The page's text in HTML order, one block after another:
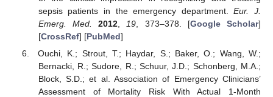
sepsis patients in the emergency department.Eur. J.
Emerg. Med.
2012 19 , 373–378. [Google Scholar]
[CrossRef] [PubMed]
Ouchi, K.; Strout, T.; Haydar, S.; Baker, O.; Wang, W.;
Bernacki, R.; Sudore, R.; Schuur, J.D.; Schonberg, M.A.;
Block, S.D.; et al. Association of Emergency Clinicians’
Assessment of Mortality Risk With Actual 1-Month